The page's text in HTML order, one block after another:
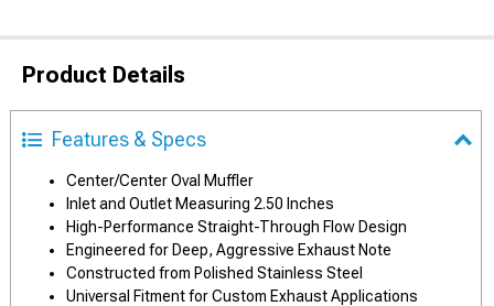
Product Details
Features & Specs
Center/Center Oval Muffler
Inlet and Outlet Measuring 2.50 Inches
High-Performance Straight-Through Flow Design
Engineered for Deep, Aggressive Exhaust Note
Constructed from Polished Stainless Steel
Universal Fitment for Custom Exhaust Applications